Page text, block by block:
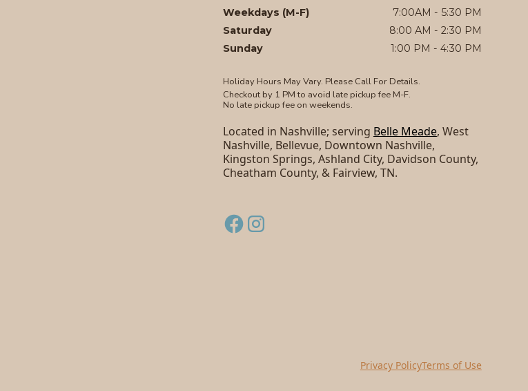
Weekdays (M-F)
7:00AM - 5:30 PM
Saturday
8:00 AM - 2:30 PM
Sunday
1:00 PM - 4:30 PM
Holiday Hours May Vary. Please Call For Details.
Checkout by 1 PM to avoid late pickup fee M-F.
No late pickup fee on weekends.
Located in Nashville; serving Belle Meade, West
Nashville, Bellevue, Downtown Nashville,
Kingston Springs, Ashland City, Davidson County,
Cheatham County, & Fairview, TN.
Privacy PolicyTerms of Use